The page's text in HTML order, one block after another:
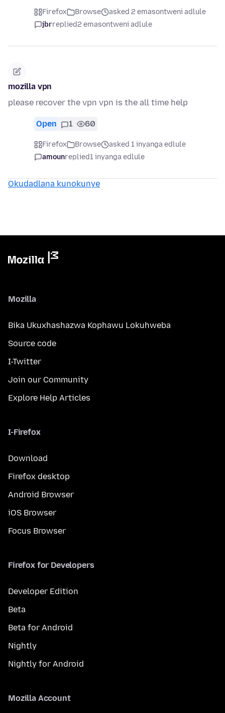
Firefox Browse
asked 2 emasontweni adlule
jbrreplied2 emasontweni adlule
mozilla vpn
please recover the vpn vpn is the all time help
Open 1 60
Firefox Browse
asked 1 inyanga edlule
amounreplied1 inyanga edlule
Okudadlana kunokunye
Mozilla
Bika Ukuxhashazwa Kophawu Lokuhweba
Source code
I-Twitter
Join our Community
Explore Help Articles
I-Firefox
Download
Firefox desktop
Android Browser
iOS Browser
Focus Browser
Firefox for Developers
Developer Edition
Beta
Beta for Android
Nightly
Nightly for Android
Mozilla Account